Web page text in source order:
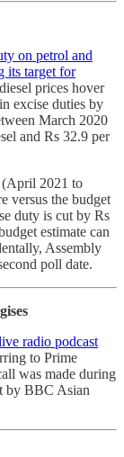
on petrol and
its target for
prices hover
excise duties by
March 2020
and Rs 32.9 per
(April 2021 to
versus the budget
duty is cut by Rs
estimate can
Assembly
poll date.
radio podcast
to Prime
was made during
by BBC Asian